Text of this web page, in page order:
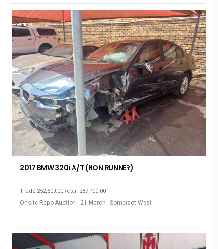
2017 BMW 320i A/T (NON RUNNER)
Trade 252,500.00Retail 287,700.00
Onsite Repo Auction - 21 March - Somerset West